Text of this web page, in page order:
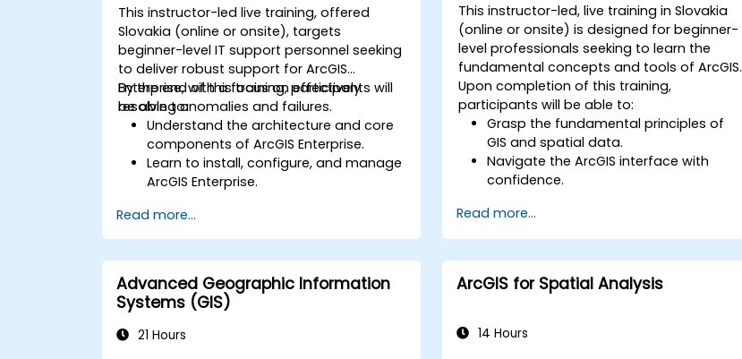
This instructor-led live training, offered
Slovakia (online or onsite), targets
beginner-level IT support personnel seeking
to deliver robust support for ArcGIS
Enterprise, with a focus on effectively
resolving anomalies and failures.
By the end of this training, participants will
be able to:
Understand the architecture and core
components of ArcGIS Enterprise.
Learn to install, configure, and manage
ArcGIS Enterprise.
resolving common issues.
Develop proficiency in monitoring and
maintaining ArcGIS Enterprise
environments.
Master the techniques for backup,
recovery, and performance
optimization.
Read more...
This instructor-led, live training in Slovakia
(online or onsite) is designed for beginner-
level professionals seeking to learn the
fundamental concepts and tools of ArcGIS.
Upon completion of this training,
participants will be able to:
Grasp the fundamental principles of
GIS and spatial data.
Navigate the ArcGIS interface with
confidence.
effectively.
Conduct basic spatial analysis.
Read more...
Advanced Geographic Information
Systems (GIS)
21 Hours
ArcGIS for Spatial Analysis
14 Hours